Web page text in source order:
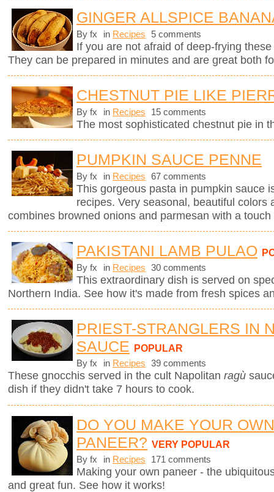
GINGER ALLSPICE
By fx in Recipes 5 comments
If you are not afraid of deep-frying
They can be prepared in minutes and are great both
CHESTNUT PIE LIKE
By fx in Recipes 15 comments
The most sophisticated chestnut pie in
PUMPKIN SAUCE PENNE
By fx in Recipes 67 comments
This gorgeous pasta in pumpkin sauce
recipes. Very seasonal, beautiful colors
combines browned onions and parmesan with a
PAKISTANI LAMB PULAO
By fx in Recipes 30 comments
This extraordinary dish is served on
Northern India. See how it's made from fresh spices
PRIEST-STRANGLERS IN
SAUCE
POPULAR
By fx in Recipes 39 comments
These gnocchis served in the cult Napolitan ragù
dish if they didn't take 7 hours to cook.
DO YOU MAKE YOUR OWN
PANEER? VERY POPULAR
By fx in Recipes 171 comments
Making your own paneer - the
and great fun. See how it works!